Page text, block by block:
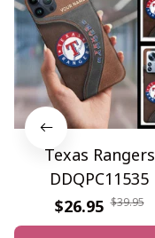
Texas Rangers
DDQPC11535
$26.95 $39.95